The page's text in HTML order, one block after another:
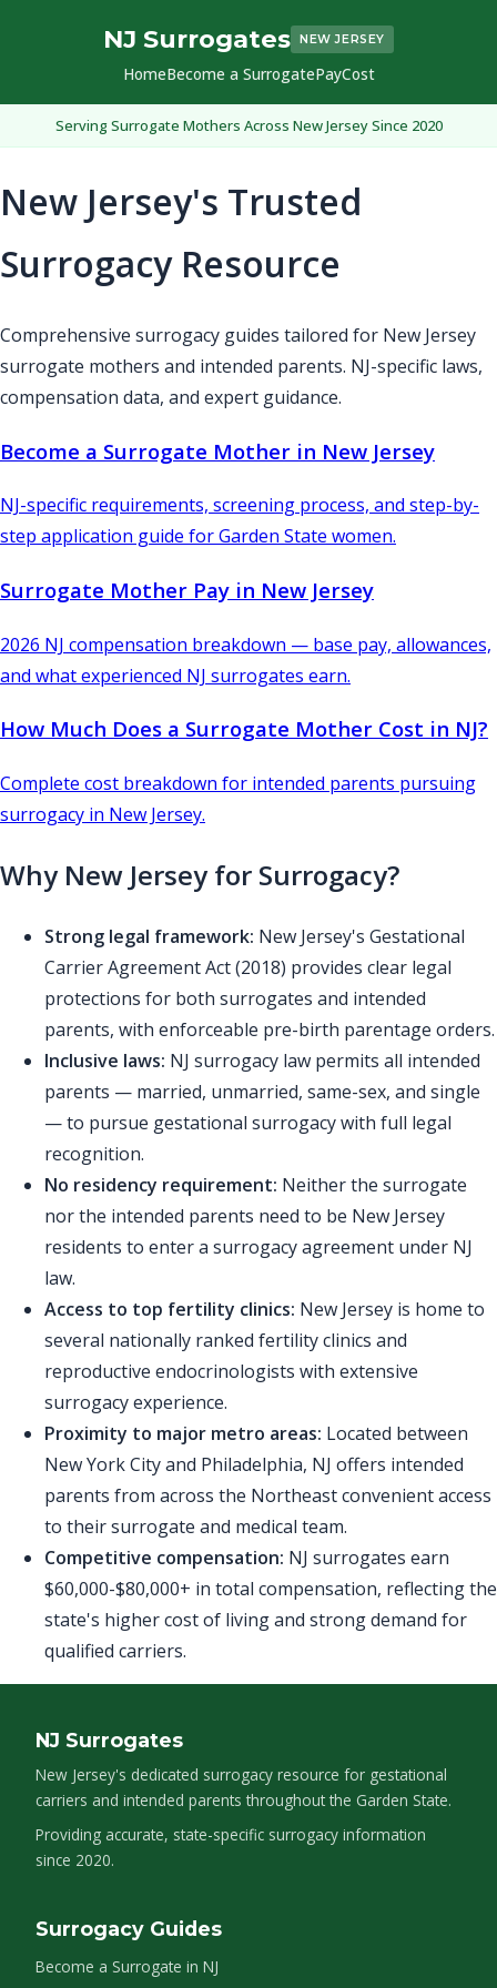
NJ Surrogates NEW JERSEY
HomeBecome a SurrogatePayCost
Serving Surrogate Mothers Across New Jersey Since 2020
New Jersey's Trusted
Surrogacy Resource
Comprehensive surrogacy guides tailored for New Jersey
surrogate mothers and intended parents. NJ-specific laws,
compensation data, and expert guidance.
Become a Surrogate Mother in New Jersey
NJ-specific requirements, screening process, and step-by-
step application guide for Garden State women.
Surrogate Mother Pay in New Jersey
2026 NJ compensation breakdown — base pay, allowances,
and what experienced NJ surrogates earn.
How Much Does a Surrogate Mother Cost in NJ?
Complete cost breakdown for intended parents pursuing
surrogacy in New Jersey.
Why New Jersey for Surrogacy?
Strong legal framework: New Jersey's Gestational
Carrier Agreement Act (2018) provides clear legal
protections for both surrogates and intended
parents, with enforceable pre-birth parentage orders.
Inclusive laws: NJ surrogacy law permits all intended
parents — married, unmarried, same-sex, and single
— to pursue gestational surrogacy with full legal
recognition.
No residency requirement: Neither the surrogate
nor the intended parents need to be New Jersey
residents to enter a surrogacy agreement under NJ
law.
Access to top fertility clinics: New Jersey is home to
several nationally ranked fertility clinics and
reproductive endocrinologists with extensive
surrogacy experience.
Proximity to major metro areas: Located between
New York City and Philadelphia, NJ offers intended
parents from across the Northeast convenient access
to their surrogate and medical team.
Competitive compensation: NJ surrogates earn
$60,000-$80,000+ in total compensation, reflecting the
state's higher cost of living and strong demand for
qualified carriers.
NJ Surrogates
New Jersey's dedicated surrogacy resource for gestational
carriers and intended parents throughout the Garden State.
Providing accurate, state-specific surrogacy information
since 2020.
Surrogacy Guides
Become a Surrogate in NJ